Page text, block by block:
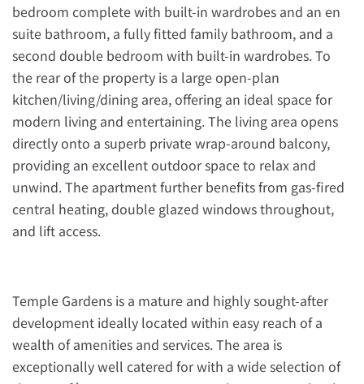
bedroom complete with built-in wardrobes and an en
suite bathroom, a fully fitted family bathroom, and a
second double bedroom with built-in wardrobes. To
the rear of the property is a large open-plan
kitchen/living/dining area, offering an ideal space for
modern living and entertaining. The living area opens
directly onto a superb private wrap-around balcony,
providing an excellent outdoor space to relax and
unwind. The apartment further benefits from gas-fired
central heating, double glazed windows throughout,
and lift access.
Temple Gardens is a mature and highly sought-after
development ideally located within easy reach of a
wealth of amenities and services. The area is
exceptionally well catered for with a wide selection of